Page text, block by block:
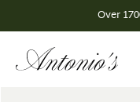
Over